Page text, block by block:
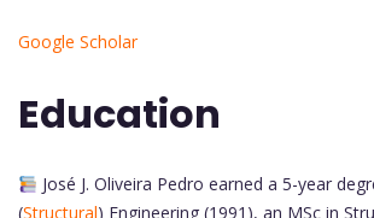
Google Scholar
Education
José J. Oliveira Pedro earned a 5-year
(Structural) Engineering (1991), an MSc in